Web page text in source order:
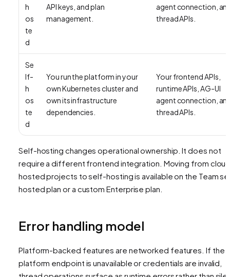
h
os
te
d
API keys, and plan
management.
agent connection,
thread APIs.
Se
lf-
h
os
te
d
You run the platform in your
own Kubernetes cluster and
own its infrastructure
dependencies.
Your frontend APIs,
runtime APIs, AG-UI
agent connection,
thread APIs.
Self-hosting changes operational ownership. It does not
require a different frontend integration. Moving from
hosted projects to self-hosting is available on the Team
hosted plan or a custom Enterprise plan.
Error handling model
Platform-backed features are networked features. If the
platform endpoint is unavailable or credentials are invalid,